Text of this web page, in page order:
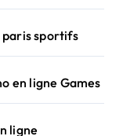
paris sportifs
en ligne Games
ligne